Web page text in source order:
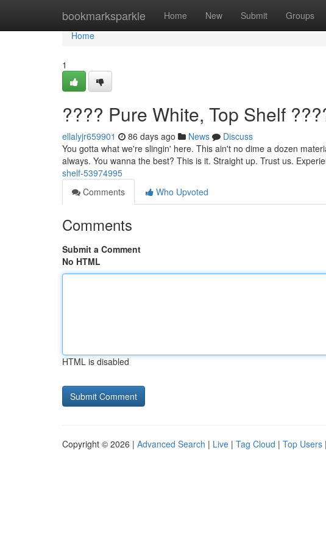
bookmarksparkle Home New Submit Groups
Home
Home
1
???? Pure White, Top Shelf
ellalyjr659901 86 days ago News
Discuss
You gotta what we're slingin' here. This ain't no dime a dozen
always. You wanna the best? This is it. Straight up. Trust us.
shelf-53974995
Comments
Who Upvoted
Comments
Submit a Comment
No HTML
HTML is disabled
Copyright © 2026 | Advanced Search | Live | Tag Cloud | Top Users